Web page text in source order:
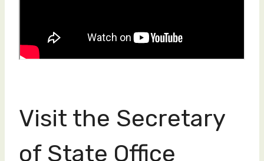
Visit the Secretary
of State Office